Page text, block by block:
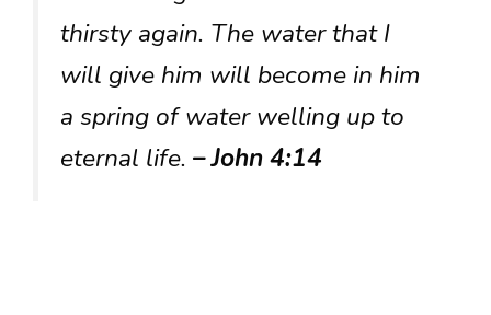
thirsty again. The water that I
will give him will become in him
a spring of water welling up to
eternal life. – John 4:14